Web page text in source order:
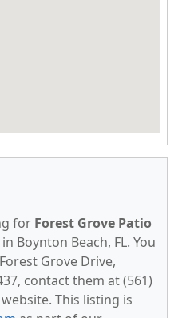
for Forest Grove Patio
Boynton Beach, FL. You
Grove Drive,
contact them at (561)
This listing is